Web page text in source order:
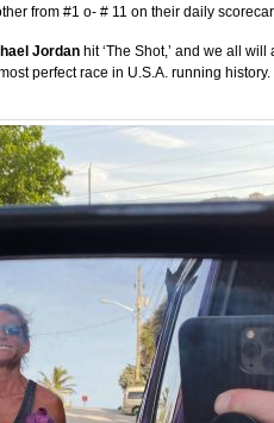
from #1 o- # 11 on their daily
Jordan hit ‘The Shot,’ and we all
perfect race in U.S.A. running history.